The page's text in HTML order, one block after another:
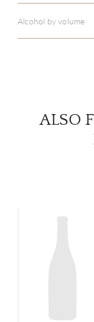
Alcohol by volume
ALSO